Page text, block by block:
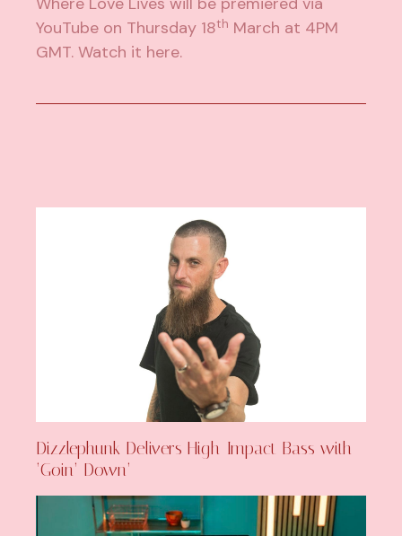
YouTube on Thursday 18th March at 4PM
GMT. Watch it here.
Dizzlephunk Delivers High-Impact Bass with
‘Goin’ Down’